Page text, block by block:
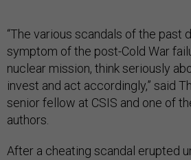
“The various scandals of the past
symptom of the post-Cold War
nuclear mission, think seriously
invest and act accordingly,” said
senior fellow at CSIS and one of
authors.
After a cheating scandal erupted